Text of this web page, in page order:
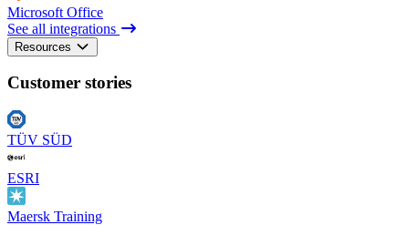
Microsoft Office
See all integrations
Resources
Customer stories
TÜV SÜD
ESRI
Maersk Training